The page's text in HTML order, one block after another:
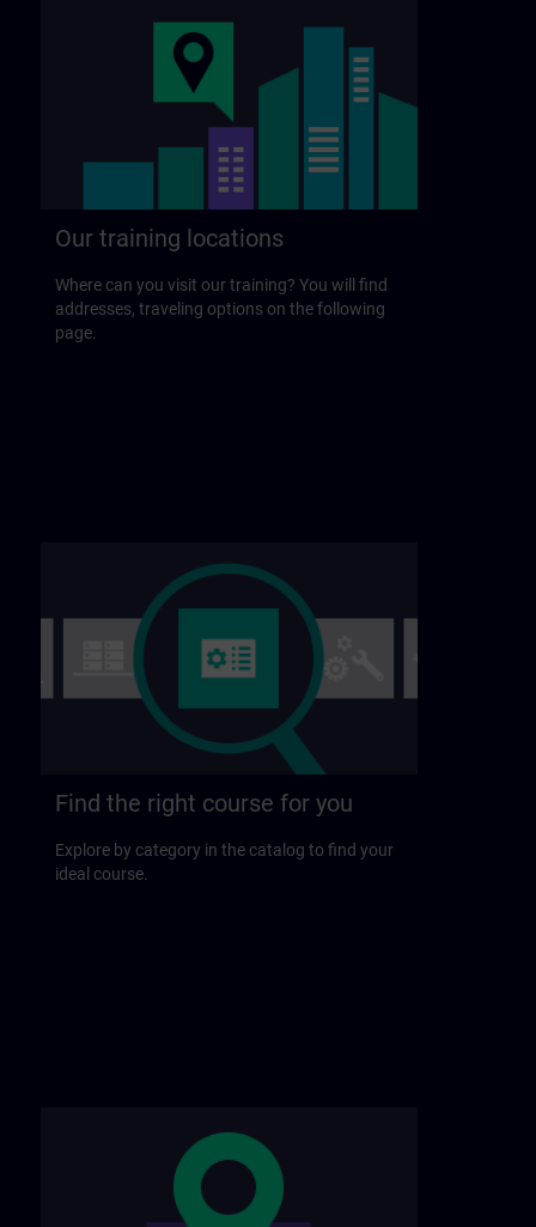
Our training locations
Where can you visit our training? You will find
addresses, traveling options on the following
page.
Find the right course for you
Explore by category in the catalog to find your
ideal course.